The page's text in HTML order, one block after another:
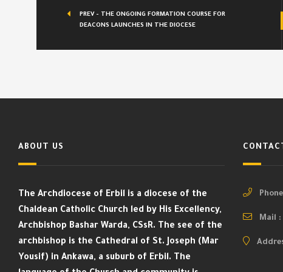
PREV - THE ONGOING FORMATION COURSE FOR
DEACONS LAUNCHES IN THE DIOCESE
ABOUT US
The Archdiocese of Erbil is a diocese of the
Chaldean Catholic Church led by His Excellency,
Archbishop Bashar Warda, CSsR. The see of the
archbishop is the Cathedral of St. Joseph (Mar
Yousif) in Ankawa, a suburb of Erbil. The
Mail :